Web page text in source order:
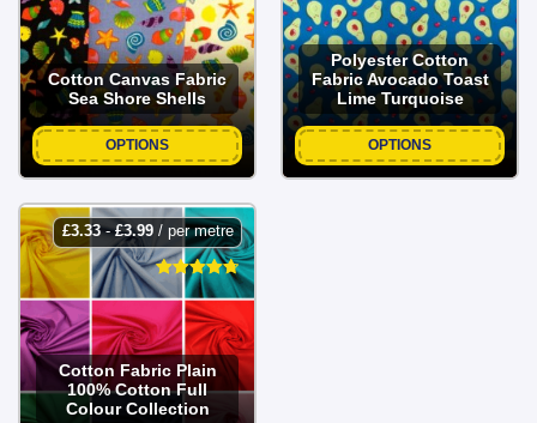
Cotton Canvas Fabric
Sea Shore Shells
OPTIONS
Polyester Cotton
Fabric Avocado Toast
Lime Turquoise
OPTIONS
£3.33-£3.99/ per metre
Cotton Fabric Plain
100% Cotton Full
Colour Collection